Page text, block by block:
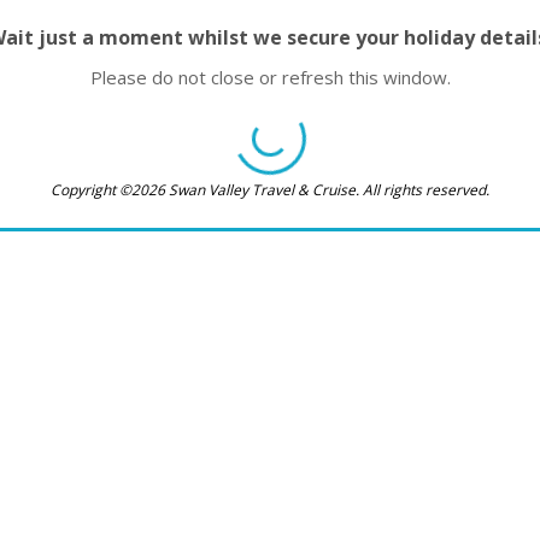
just a moment whilst we secure your holiday
Please do not close or refresh this window.
Copyright ©2026 Swan Valley Travel & Cruise. All rights reserved.